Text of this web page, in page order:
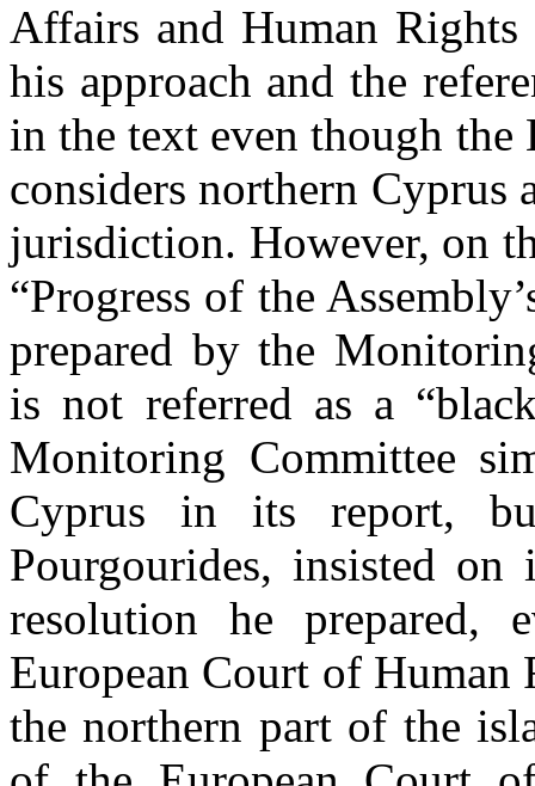
Affairs and Human
his approach and the
in the text even though
considers northern Cyprus
jurisdiction. However, on
“Progress of the
prepared by the
is not referred as a
Monitoring Committee
Cyprus in its report,
Pourgourides, insisted
resolution he prepared,
European Court of
the northern part of the